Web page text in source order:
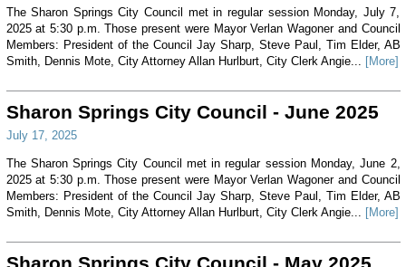
The Sharon Springs City Council met in regular session Monday, July 7,
2025 at 5:30 p.m. Those present were Mayor Verlan Wagoner and Council
Members: President of the Council Jay Sharp, Steve Paul, Tim Elder, AB
Smith, Dennis Mote, City Attorney Allan Hurlburt, City Clerk Angie... [More]
Sharon Springs City Council - June 2025
July 17, 2025
The Sharon Springs City Council met in regular session Monday, June 2,
2025 at 5:30 p.m. Those present were Mayor Verlan Wagoner and Council
Members: President of the Council Jay Sharp, Steve Paul, Tim Elder, AB
Smith, Dennis Mote, City Attorney Allan Hurlburt, City Clerk Angie... [More]